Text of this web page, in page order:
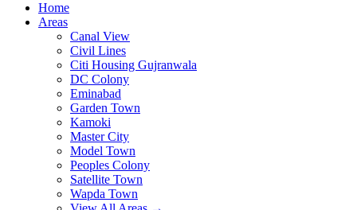
Home
Areas
Canal View
Civil Lines
Citi Housing Gujranwala
DC Colony
Eminabad
Garden Town
Kamoki
Master City
Model Town
Peoples Colony
Satellite Town
Wapda Town